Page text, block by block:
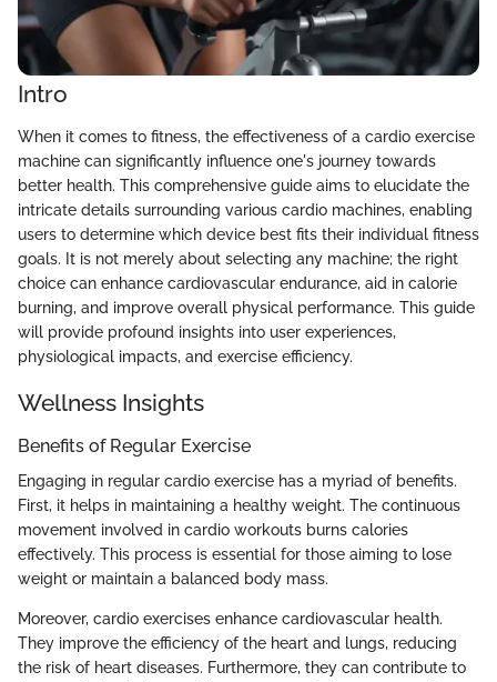
Intro
When it comes to fitness, the effectiveness of a cardio exercise
machine can significantly influence one's journey towards
better health. This comprehensive guide aims to elucidate the
intricate details surrounding various cardio machines, enabling
users to determine which device best fits their individual fitness
goals. It is not merely about selecting any machine; the right
choice can enhance cardiovascular endurance, aid in calorie
burning, and improve overall physical performance. This guide
will provide profound insights into user experiences,
physiological impacts, and exercise efficiency.
Wellness Insights
Benefits of Regular Exercise
Engaging in regular cardio exercise has a myriad of benefits.
First, it helps in maintaining a healthy weight. The continuous
movement involved in cardio workouts burns calories
effectively. This process is essential for those aiming to lose
weight or maintain a balanced body mass.
Moreover, cardio exercises enhance cardiovascular health.
They improve the efficiency of the heart and lungs, reducing
the risk of heart diseases. Furthermore, they can contribute to